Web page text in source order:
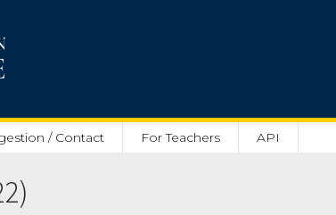
/ Contact For Teachers API